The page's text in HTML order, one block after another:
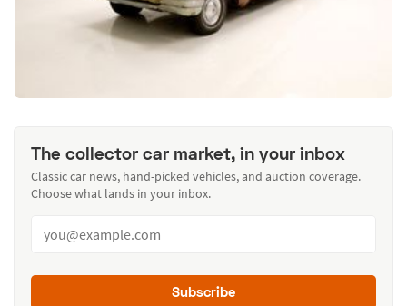
The collector car market, in your inbox
Classic car news, hand-picked vehicles, and auction coverage.
Choose what lands in your inbox.
Subscribe